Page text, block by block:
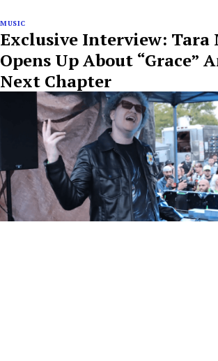
MUSIC
Exclusive Interview: Tara
Opens Up About “Grace”
Next Chapter